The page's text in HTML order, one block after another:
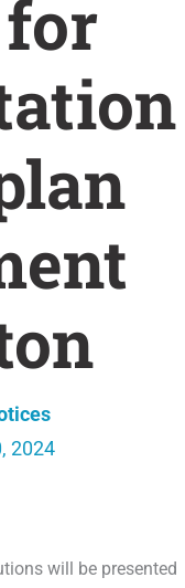
2024
will be presented